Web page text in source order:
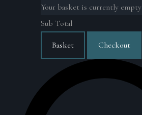
Your basket is currently empty
Sub Total
Basket Checkout